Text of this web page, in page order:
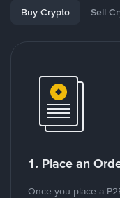
Buy Crypto Sell
1. Place an
Once you place a